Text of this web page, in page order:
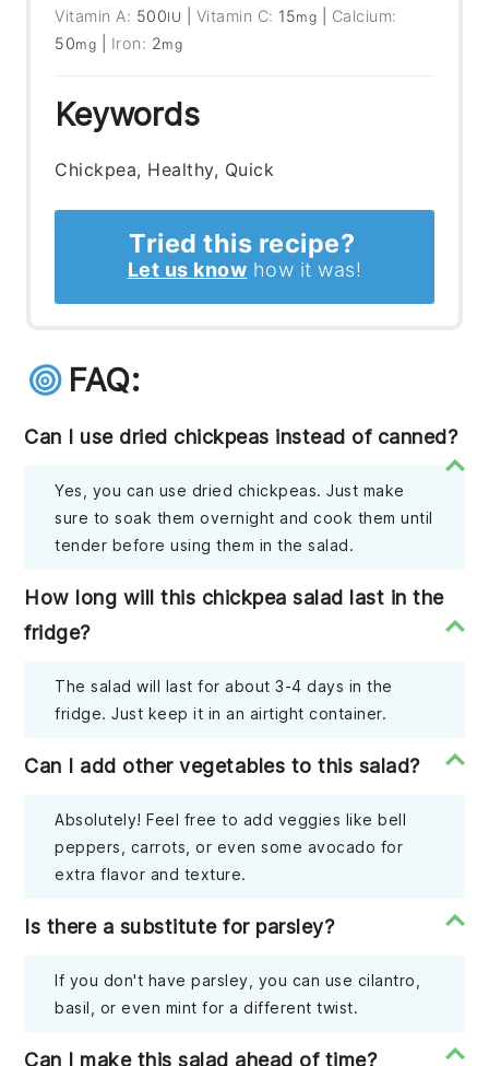
Vitamin A: 500IU Vitamin C: 15mg
Calcium:
50mg Iron: 2mg
Keywords
Chickpea, Healthy, Quick
Tried this recipe?
Let us know how it was!
FAQ:
Can I use dried chickpeas instead of canned?
Yes, you can use dried chickpeas. Just make
sure to soak them overnight and cook them until
tender before using them in the salad.
How long will this chickpea salad last in the
fridge?
The salad will last for about 3-4 days in the
fridge. Just keep it in an airtight container.
Can I add other vegetables to this salad?
Absolutely! Feel free to add veggies like bell
peppers, carrots, or even some avocado for
extra flavor and texture.
Is there a substitute for parsley?
If you don't have parsley, you can use cilantro,
basil, or even mint for a different twist.
Can I make this salad ahead of time?